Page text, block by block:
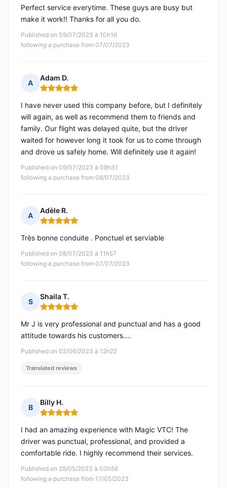
Published on 09/07/2023 à 10h16
following a purchase from 07/07/2023
Perfect service everytime. These guys are busy but
make it work!! Thanks for all you do.
A
Adam D.
Rating: 5 out of 5
Published on 09/07/2023 à 08h31
following a purchase from 08/07/2023
I have never used this company before, but I definitely
will again, as well as recommend them to friends and
family. Our flight was delayed quite, but the driver
waited for however long it took for us to come through
and drove us safely home. Will definitely use it again!
A
Adèle R.
Rating: 5 out of 5
Published on 08/07/2023 à 11h57
following a purchase from 07/07/2023
Très bonne conduite . Ponctuel et serviable
S
Shaila T.
Rating: 5 out of 5
Published on 02/06/2023 à 12h22
Mr J is very professional and punctual and has a good
attitude towards his customers....
Translated reviews
B
Billy H.
Rating: 5 out of 5
Published on 28/05/2023 à 00h56
following a purchase from 17/05/2023
I had an amazing experience with Magic VTC! The
driver was punctual, professional, and provided a
comfortable ride. I highly recommend their services.